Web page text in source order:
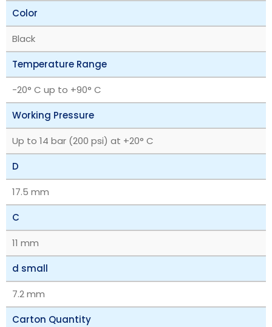
Color
Black
Temperature Range
-20° C up to +90° C
Working Pressure
Up to 14 bar (200 psi) at +20° C
D
17.5 mm
C
11 mm
d small
7.2 mm
Carton Quantity